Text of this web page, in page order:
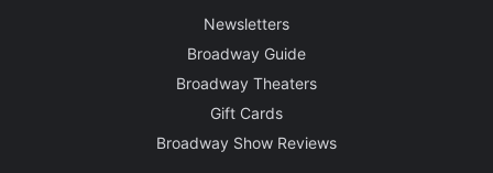
Newsletters
Broadway Guide
Broadway Theaters
Gift Cards
Broadway Show Reviews